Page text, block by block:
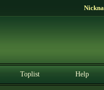
Toplist Help